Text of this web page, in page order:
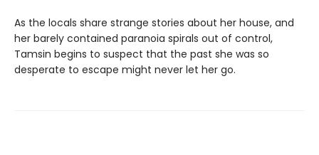
As the locals share strange stories about her house, and
her barely contained paranoia spirals out of control,
Tamsin begins to suspect that the past she was so
desperate to escape might never let her go.